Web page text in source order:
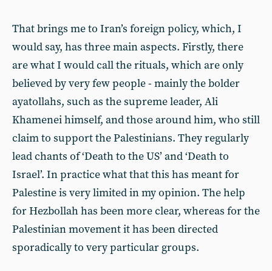
That brings me to Iran’s foreign policy, which, I
would say, has three main aspects. Firstly, there
are what I would call the rituals, which are only
believed by very few people - mainly the bolder
ayatollahs, such as the supreme leader, Ali
Khamenei himself, and those around him, who still
claim to support the Palestinians. They regularly
lead chants of ‘Death to the US’ and ‘Death to
Israel’. In practice what that this has meant for
Palestine is very limited in my opinion. The help
for Hezbollah has been more clear, whereas for the
Palestinian movement it has been directed
sporadically to very particular groups.